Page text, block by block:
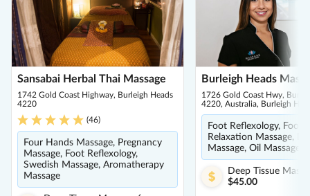
Sansabai Herbal Thai Massage
1742 Gold Coast Highway, Burleigh Heads
4220
(46)
Four Hands Massage, Pregnancy
Massage, Foot Reflexology,
Swedish Massage, Aromatherapy
Massage
Burleigh Heads
1726 Gold Coast Hwy,
4220, Australia, Burleigh
Foot Reflexology, Foot
Relaxation Massage,
Massage, Oil Massage
Deep Tissue
$45.00